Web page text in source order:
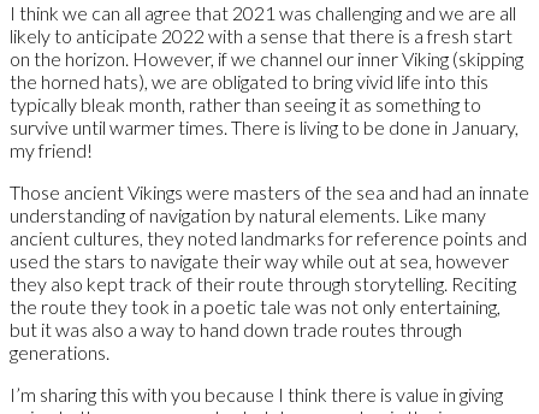
I think we can all agree that 2021 was challenging and we are all
likely to anticipate 2022 with a sense that there is a fresh start
on the horizon. However, if we channel our inner Viking (skipping
the horned hats), we are obligated to bring vivid life into this
typically bleak month, rather than seeing it as something to
survive until warmer times. There is living to be done in January,
my friend!
Those ancient Vikings were masters of the sea and had an innate
understanding of navigation by natural elements. Like many
ancient cultures, they noted landmarks for reference points and
used the stars to navigate their way while out at sea, however
they also kept track of their route through storytelling. Reciting
the route they took in a poetic tale was not only entertaining,
but it was also a way to hand down trade routes through
generations.
I’m sharing this with you because I think there is value in giving